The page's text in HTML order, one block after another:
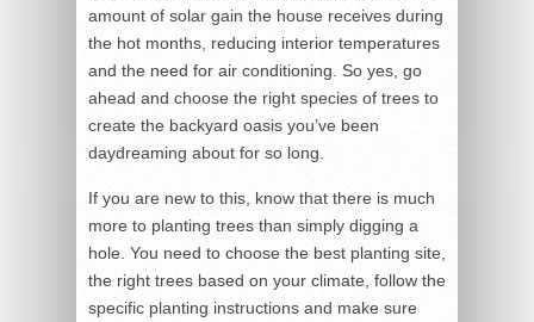
amount of solar gain the house receives during
the hot months, reducing interior temperatures
and the need for air conditioning. So yes, go
ahead and choose the right species of trees to
create the backyard oasis you’ve been
daydreaming about for so long.
If you are new to this, know that there is much
more to planting trees than simply digging a
hole. You need to choose the best planting site,
the right trees based on your climate, follow the
specific planting instructions and make sure